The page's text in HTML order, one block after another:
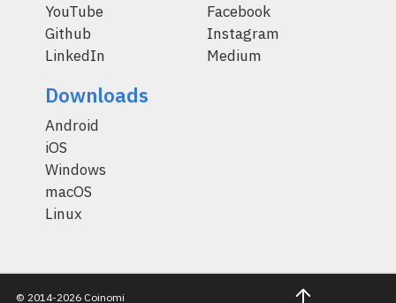
YouTube
Github
LinkedIn
Facebook
Instagram
Medium
Downloads
Android
iOS
Windows
macOS
Linux
© 2014-2026 Coinomi